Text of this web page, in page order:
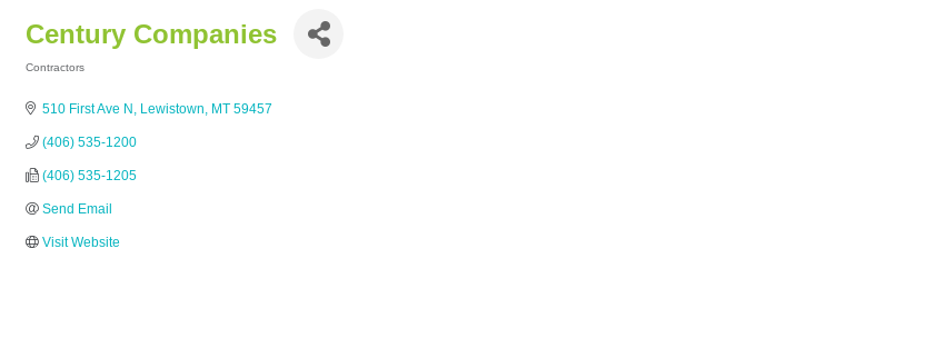
Century Companies
Contractors
510 First Ave N Lewistown MT 59457
(406) 535-1200
(406) 535-1205
Send Email
Visit Website